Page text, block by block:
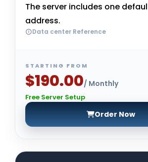
The server includes one
address.
Data center Reference
STARTING FROM
$190.00/ Monthly
Free Server Setup
Order Now